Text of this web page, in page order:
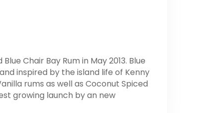
Chair Bay Rum in May 2013. Blue
inspired by the island life of Kenny
rums as well as Coconut Spiced
growing launch by an new